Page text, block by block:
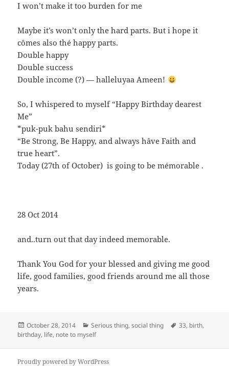
I won’t make it too burden for me
Maybe it’s won’t only the hard parts. But i hope it
cômes also thé happy parts.
Double happy
Double success
Double income (?) — halleluyaa Ameen!
So, I whispered to myself “Happy Birthday dearest
Me”
*puk-puk bahu sendiri*
“Be Strong, Be Happy, and always hâve Faith and
true heart”.
Today (27th of October) is going to be mémorable .
28 Oct 2014
and..turn out that day indeed memorable.
Thank You God for your blessed and giving me good
life, good families, good friends around me all those
years.
Posted
on
October 28, 2014 Categories
Serious thing,social thing Tags
33, birth,
birthday, life, note to myself
Proudly powered by WordPress